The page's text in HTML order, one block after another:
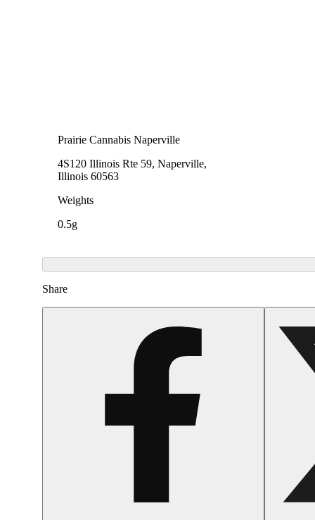
Prairie Cannabis Naperville
4S120 Illinois Rte 59, Naperville,
Illinois 60563
Weights
0.5g
Share